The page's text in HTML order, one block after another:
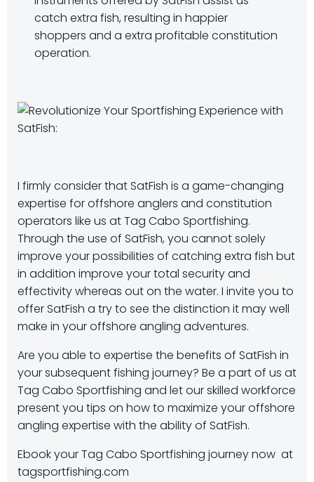
catch extra fish, resulting in happier
shoppers and a extra profitable constitution
operation.
I firmly consider that SatFish is a game-changing
expertise for offshore anglers and constitution
operators like us at Tag Cabo Sportfishing.
Through the use of SatFish, you cannot solely
improve your possibilities of catching extra fish but
in addition improve your total security and
effectivity whereas out on the water. I invite you to
offer SatFish a try to see the distinction it may well
make in your offshore angling adventures.
Are you able to expertise the benefits of SatFish in
your subsequent fishing journey? Be a part of us at
Tag Cabo Sportfishing and let our skilled workforce
present you tips on how to maximize your offshore
angling expertise with the ability of SatFish.
Ebook your Tag Cabo Sportfishing journey now at
tagsportfishing.com